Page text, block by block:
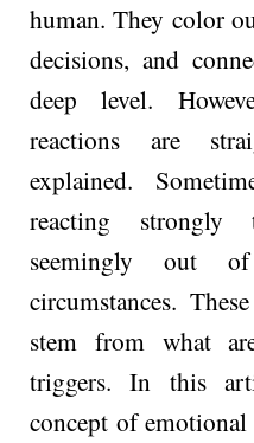
human. They color
decisions, and
deep level.
reactions are
explained.
reacting strongly
seemingly out
circumstances.
stem from what
triggers. In this
concept of